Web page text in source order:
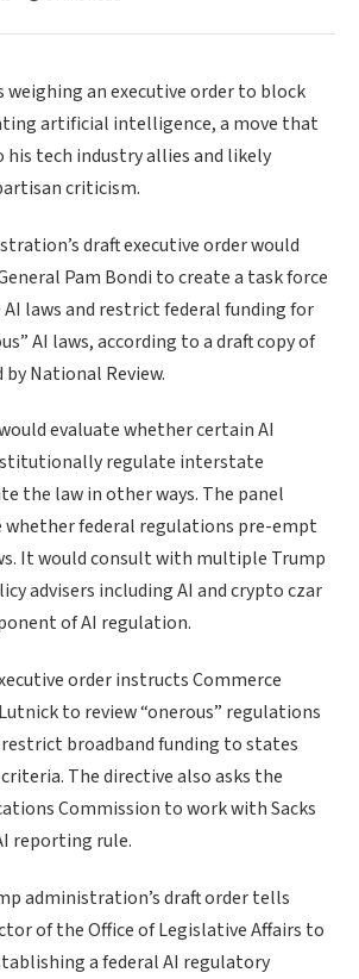
weighing an executive order to block
artificial intelligence, a move that
his tech industry allies and likely
criticism.
draft executive order would
Pam Bondi to create a task force
laws and restrict federal funding for
AI laws, according to a draft copy of
National Review.
evaluate whether certain AI
regulate interstate
the law in other ways. The panel
whether federal regulations pre-empt
It would consult with multiple Trump
advisers including AI and crypto czar
of AI regulation.
order instructs Commerce
to review “onerous” regulations
restrict broadband funding to states
The directive also asks the
Commission to work with Sacks
reporting rule.
administration’s draft order tells
of the Office of Legislative Affairs to
a federal AI regulatory